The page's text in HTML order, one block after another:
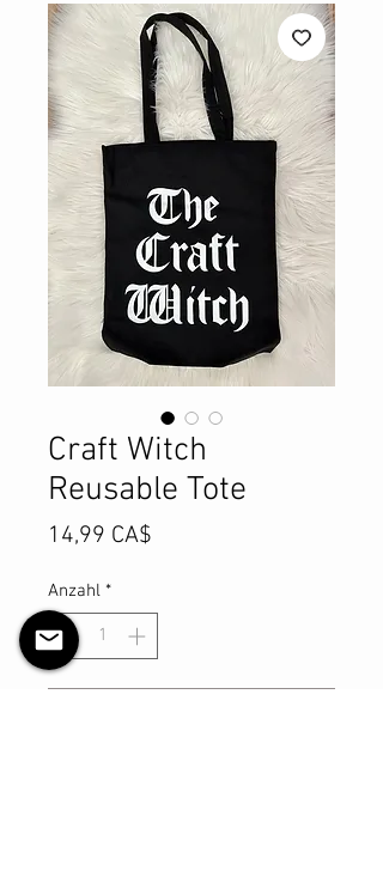
Craft Witch
Reusable Tote
14,99 CA$
Anzahl *